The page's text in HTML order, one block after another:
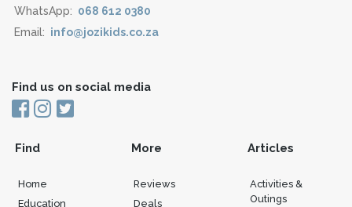
WhatsApp: 068 612 0380
Email: info@jozikids.co.za
Find us on social media
Find
Home
Education
More
Reviews
Deals
Articles
Activities &
Outings